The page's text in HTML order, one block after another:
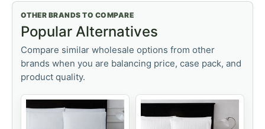
OTHER BRANDS TO COMPARE
Popular Alternatives
Compare similar wholesale options from other
brands when you are balancing price, case pack, and
product quality.